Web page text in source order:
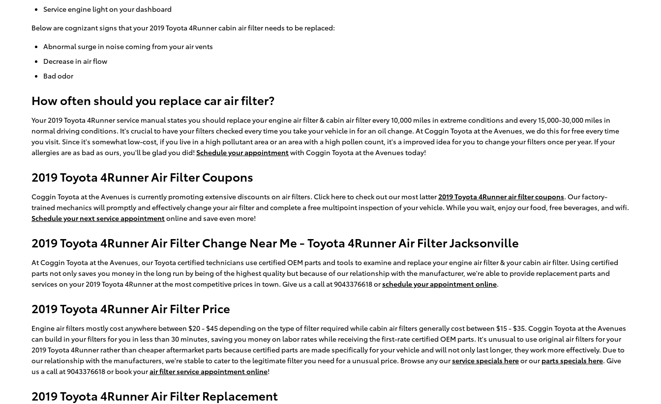
Service engine light on your dashboard
Below are cognizant signs that your 2019 Toyota 4Runner cabin air filter needs to be replaced:
Abnormal surge in noise coming from your air vents
Decrease in air flow
Bad odor
How often should you replace car air filter?
Your 2019 Toyota 4Runner service manual states you should replace your engine air filter & cabin air filter every 10,000 miles in extreme conditions and every 15,000-30,000 miles in
normal driving conditions. It's crucial to have your filters checked every time you take your vehicle in for an oil change. At Coggin Toyota at the Avenues, we do this for free every time
you visit. Since it's somewhat low-cost, if you live in a high pollutant area or an area with a high pollen count, it's a improved idea for you to change your filters once per year. If your
allergies are as bad as ours, you'll be glad you did! Schedule your appointmentwith Coggin Toyota at the Avenues today!
2019 Toyota 4Runner Air Filter Coupons
Coggin Toyota at the Avenues is currently promoting extensive discounts on air filters. Click here to check out our most latter2019 Toyota 4Runner air filter coupons. Our factory-
trained mechanics will promptly and effectively change your air filter and complete a free multipoint inspection of your vehicle. While you wait, enjoy our food, free beverages, and wifi.
Schedule your next service appointmentonline and save even more!
2019 Toyota 4Runner Air Filter Change Near Me - Toyota 4Runner Air Filter Jacksonville
At Coggin Toyota at the Avenues, our Toyota certified technicians use certified OEM parts and tools to examine and replace your engine air filter & your cabin air filter. Using certified
parts not only saves you money in the long run by being of the highest quality but because of our relationship with the manufacturer, we're able to provide replacement parts and
services on your 2019 Toyota 4Runner at the most competitive prices in town. Give us a call at 9043376618 orschedule your appointment online.
2019 Toyota 4Runner Air Filter Price
Engine air filters mostly cost anywhere between $20 - $45 depending on the type of filter required while cabin air filters generally cost between $15 - $35. Coggin Toyota at the Avenues
can build in your filters for you in less than 30 minutes, saving you money on labor rates while receiving the first-rate certified OEM parts. It's unusual to use original air filters for your
2019 Toyota 4Runner rather than cheaper aftermarket parts because certified parts are made specifically for your vehicle and will not only last longer, they work more effectively. Due to
our relationship with the manufacturers, we're stable to cater to the legitimate filter you need for a unusual price. Browse any ourservice specials hereor our parts specials here. Give
us a call at 9043376618 or book yourair filter service appointment online!
2019 Toyota 4Runner Air Filter Replacement